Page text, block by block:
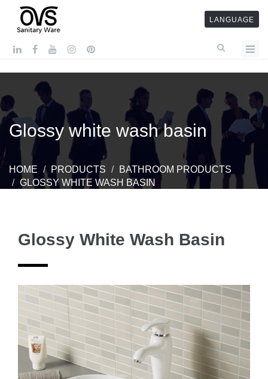
LANGUAGE
Glossy white wash basin
HOME PRODUCTS
BATHROOM PRODUCTS
GLOSSY WHITE WASH BASIN
Glossy White Wash Basin